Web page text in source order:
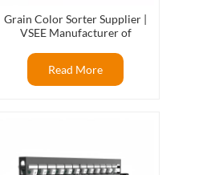
Grain Color Sorter Supplier |
VSEE Manufacturer of
Read More